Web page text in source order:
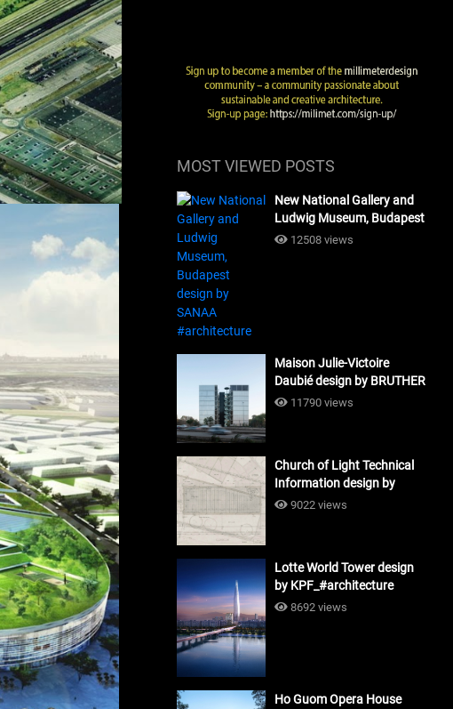
MOST VIEWED POSTS
New National Gallery and
Ludwig Museum, Budapest
design by SANAA
12508 views
Maison Julie-Victoire
Daubié design by BRUTHER
#architecture
11790 views
Church of Light Technical
Information design by
Tadao Ando #architecture
9022 views
Lotte World Tower design
by KPF_#architecture
8692 views
Ho Guom Opera House